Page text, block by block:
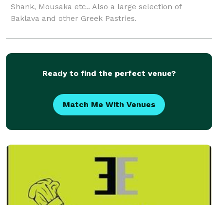
Shank, Mousaka etc.. Also a large selection of
Baklava and other Greek Pastries.
Ready to find the perfect venue?
Match Me With Venues